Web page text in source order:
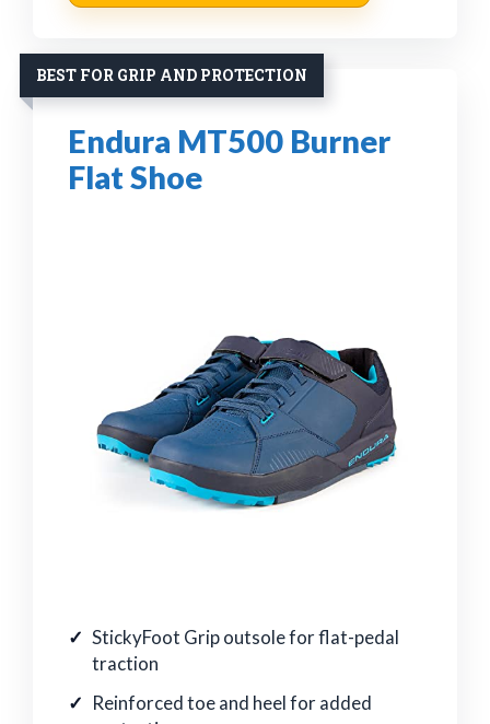
BEST FOR GRIP AND PROTECTION
Endura MT500 Burner
Flat Shoe
StickyFoot Grip outsole for flat-pedal
traction
Reinforced toe and heel for added